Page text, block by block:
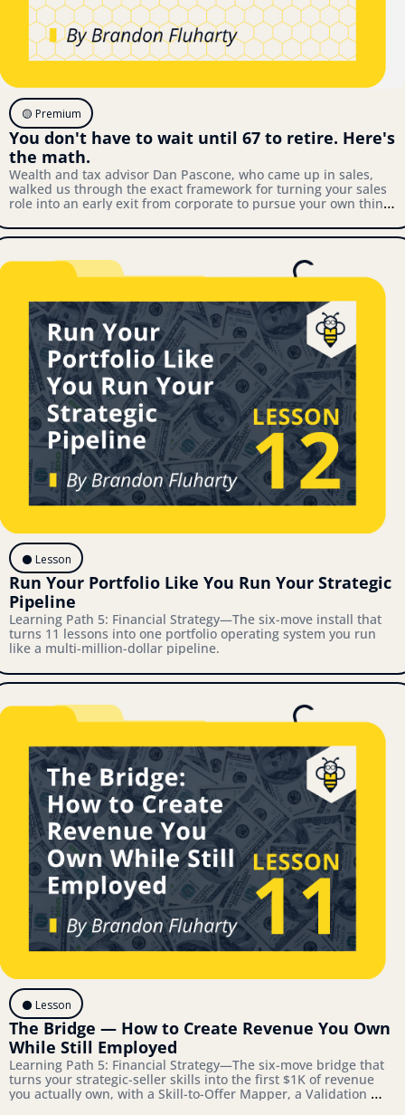
🟡 Premium
You don't have to wait until 67 to retire. Here's
the math.
Wealth and tax advisor Dan Pascone, who came up in sales,
walked us through the exact framework for turning your sales
role into an early exit from corporate to pursue your own thing.
⚫️ Lesson
Run Your Portfolio Like You Run Your Strategic
Pipeline
Learning Path 5: Financial Strategy—The six-move install that
turns 11 lessons into one portfolio operating system you run
like a multi-million-dollar pipeline.
⚫️ Lesson
The Bridge — How to Create Revenue You Own
While Still Employed
Learning Path 5: Financial Strategy—The six-move bridge that
turns your strategic-seller skills into the first $1K of revenue
you actually own, with a Skill-to-Offer Mapper, a Validation